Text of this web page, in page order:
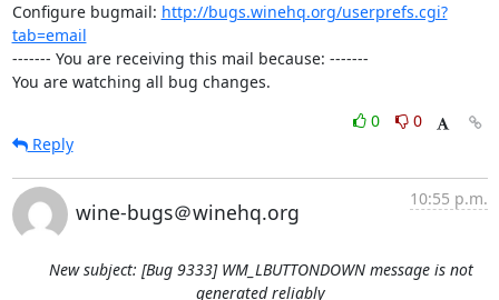
Configure bugmail: http://bugs.winehq.org/userprefs.cgi?
tab=email
------- You are receiving this mail because: -------
You are watching all bug changes.
0
0
Reply
wine-bugs＠winehq.org
10:55 p.m.
New subject: [Bug 9333] WM_LBUTTONDOWN message is not
generated reliably